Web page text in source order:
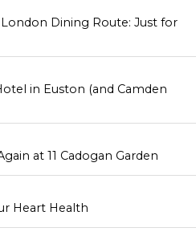
Dining Route: Just for
in Euston (and Camden
at 11 Cadogan Garden
Heart Health